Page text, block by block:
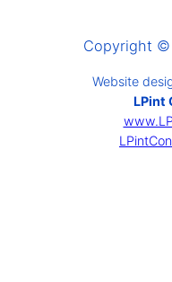
Copyright ©
Website
LPint